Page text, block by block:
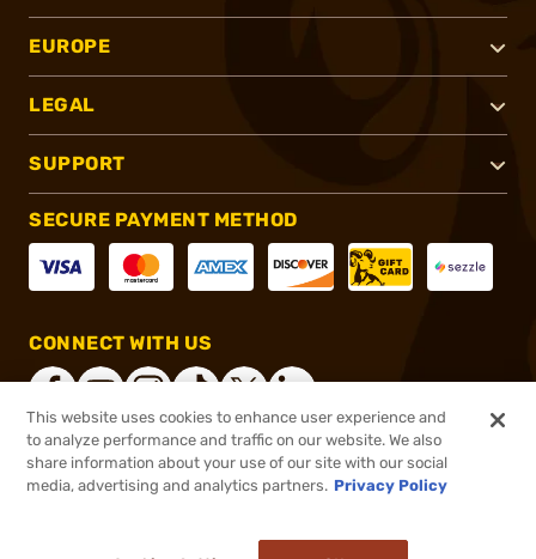
EUROPE
LEGAL
SUPPORT
SECURE PAYMENT METHOD
CONNECT WITH US
®2026, Brownells, Inc. All rights reserved.
This website uses cookies to enhance user experience and
to analyze performance and traffic on our website. We also
share information about your use of our site with our social
media, advertising and analytics partners. Privacy Policy